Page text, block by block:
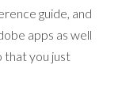
guide, and
apps as well
that you just